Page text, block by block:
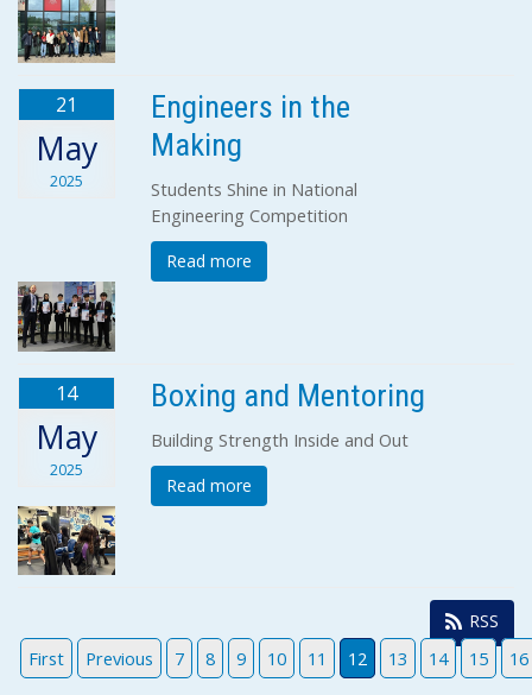
21
May
2025
Engineers in the
Making
Students Shine in National
Engineering Competition
Read more
14
May
2025
Boxing and Mentoring
Building Strength Inside and Out
Read more
RSS
First Previous 7 8 9 10 11 12 13 14 15 16